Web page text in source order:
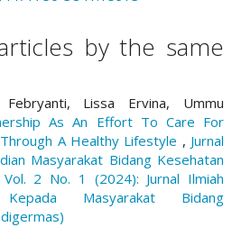
by the same
Lissa Ervina, Ummu
As An Effort To Care For
A Healthy Lifestyle , Jurnal
Masyarakat Bidang Kesehatan
Vol. 2 No. 1 (2024): Jurnal Ilmiah
Kepada Masyarakat Bidang